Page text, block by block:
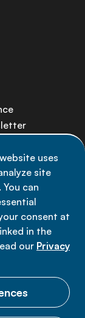
uses
site
can
consent at
in the
our Privacy